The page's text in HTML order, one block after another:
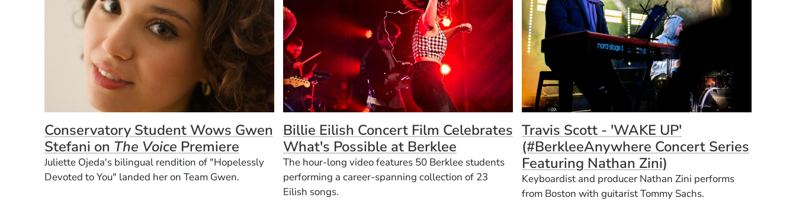
Conservatory Student Wows Gwen
Stefani on The Voice Premiere
Juliette Ojeda's bilingual rendition of "Hopelessly
Devoted to You" landed her on Team Gwen.
Billie Eilish Concert Film Celebrates
What's Possible at Berklee
The hour-long video features 50 Berklee students
performing a career-spanning collection of 23
Eilish songs.
Travis Scott - 'WAKE UP'
(#BerkleeAnywhere Concert Series
Featuring Nathan Zini)
Keyboardist and producer Nathan Zini performs
from Boston with guitarist Tommy Sachs.